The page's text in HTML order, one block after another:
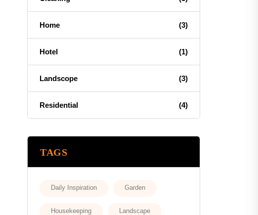
Home (3)
Hotel (1)
Landscope (3)
Residential (4)
TAGS
Daily Inspiration Garden
Housekeeping Landscape